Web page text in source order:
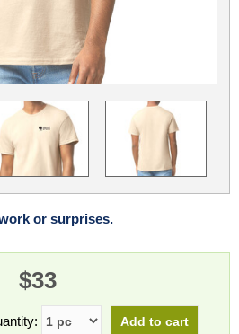
LUG Noris
Nextcloud
OpenMandriva
Peppermint Perl
Suite PostgreSQL
preCICE Privacy Guides
Slackware
or surprises.
$33